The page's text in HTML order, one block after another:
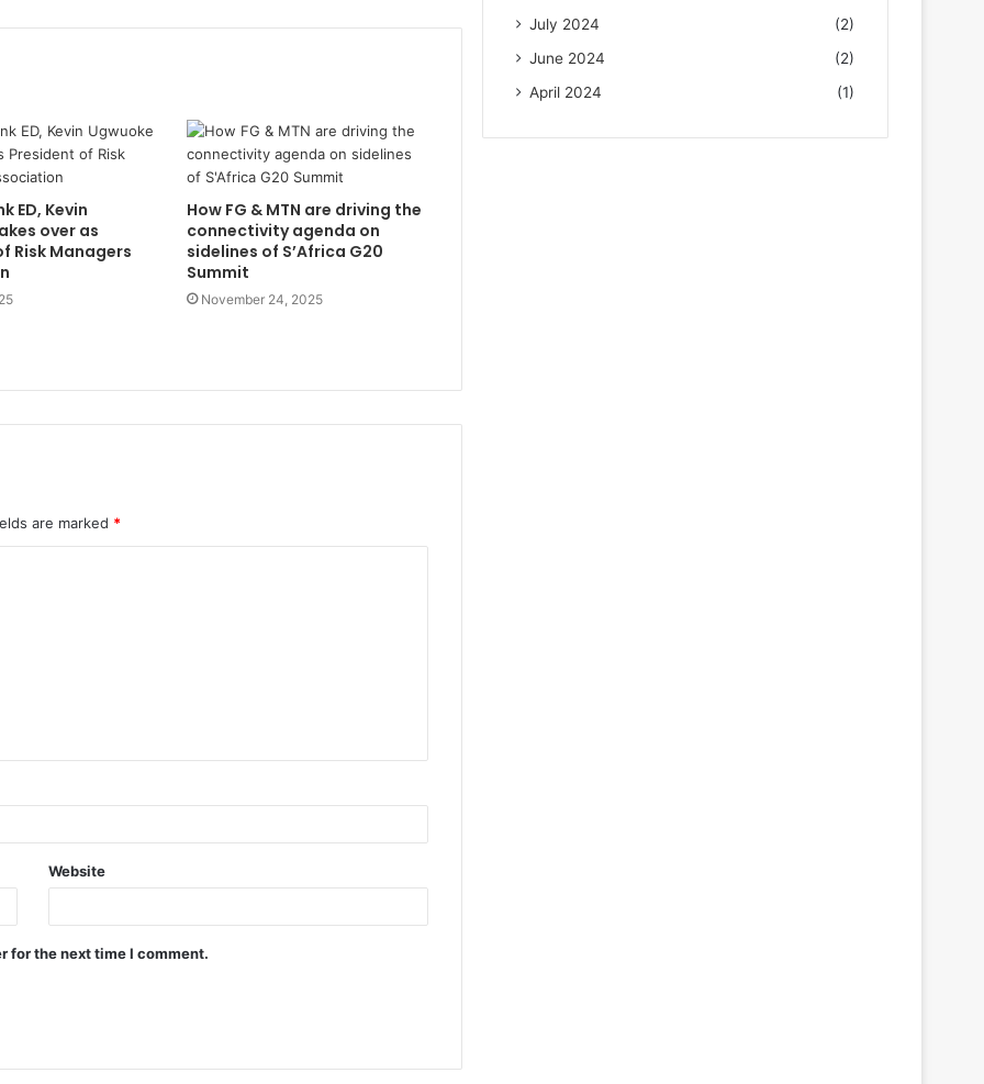
ED, Kevin
over as
Risk Managers
How FG & MTN are driving the
connectivity agenda on
sidelines of S’Africa G20
Summit
November 24, 2025
are marked *
Website
for the next time I comment.
July 2024
(2)
June 2024
(2)
April 2024
(1)